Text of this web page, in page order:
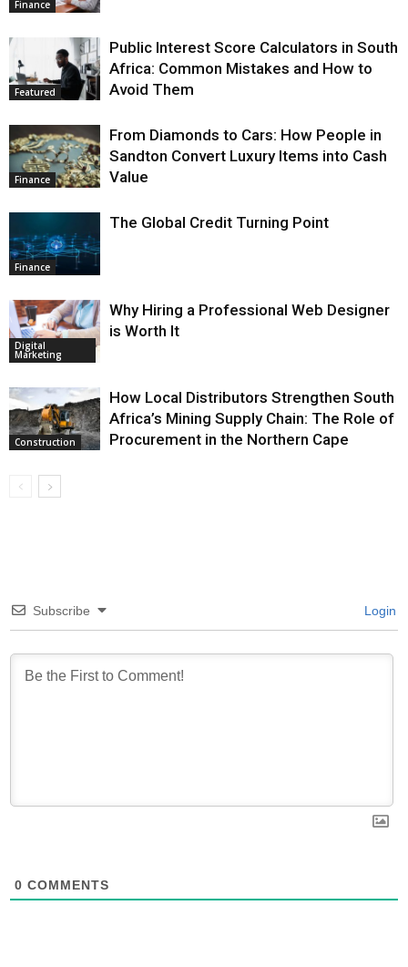
Finance
Featured
Public Interest Score Calculators in South
Africa: Common Mistakes and How to
Avoid Them
Finance
From Diamonds to Cars: How People in
Sandton Convert Luxury Items into Cash
Value
Finance
The Global Credit Turning Point
Digital
Marketing
Why Hiring a Professional Web Designer
is Worth It
Construction
How Local Distributors Strengthen South
Africa’s Mining Supply Chain: The Role of
Procurement in the Northern Cape
Subscribe Login
0 COMMENTS